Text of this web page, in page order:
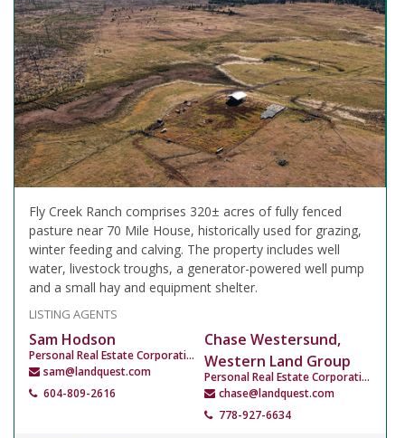
Fly Creek Ranch comprises 320± acres of fully fenced
pasture near 70 Mile House, historically used for grazing,
winter feeding and calving. The property includes well
water, livestock troughs, a generator-powered well pump
and a small hay and equipment shelter.
LISTING AGENTS
Sam Hodson
Personal Real Estate Corporation
sam@landquest.com
604-809-2616
Chase Westersund,
Western Land Group
Personal Real Estate Corporation
chase@landquest.com
778-927-6634